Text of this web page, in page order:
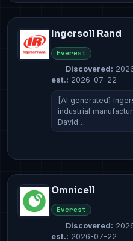
Ingersoll Rand
Everest
Discovered:
est.: 2026-07-22
[AI generated]
industrial
David…
Omnicell
Everest
Discovered:
est.: 2026-07-22